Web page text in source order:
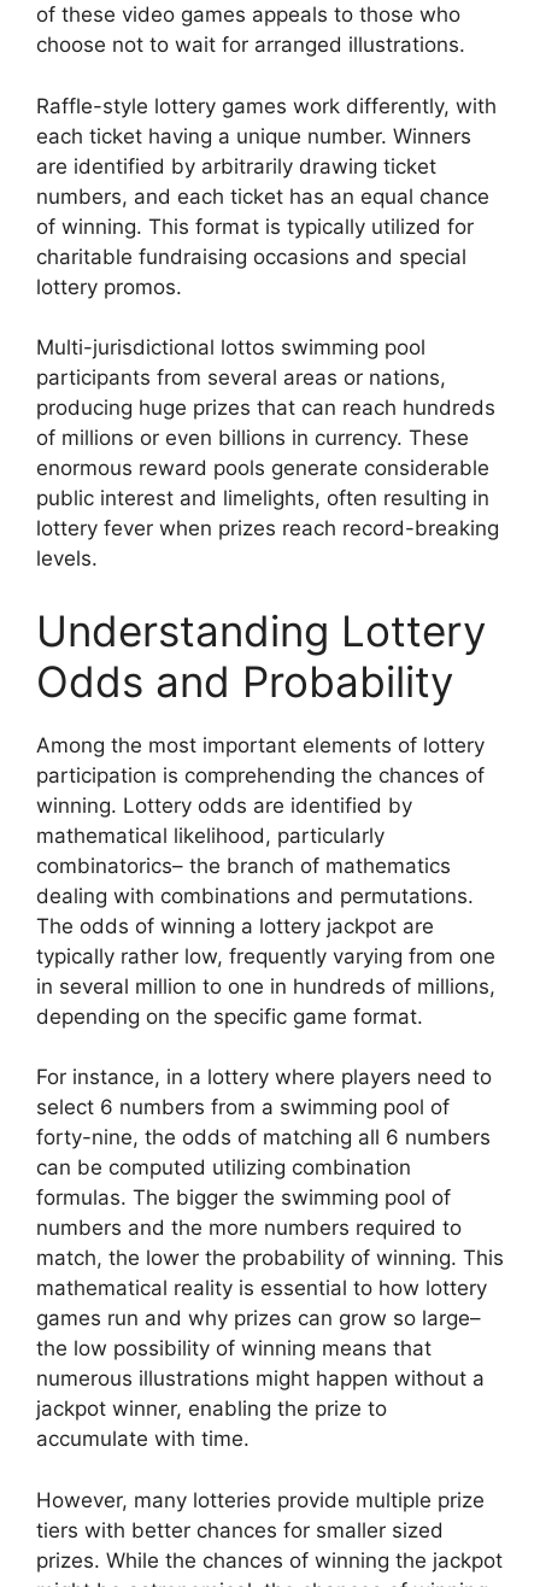
of these video games appeals to those who
choose not to wait for arranged illustrations.
Raffle-style lottery games work differently, with
each ticket having a unique number. Winners
are identified by arbitrarily drawing ticket
numbers, and each ticket has an equal chance
of winning. This format is typically utilized for
charitable fundraising occasions and special
lottery promos.
Multi-jurisdictional lottos swimming pool
participants from several areas or nations,
producing huge prizes that can reach hundreds
of millions or even billions in currency. These
enormous reward pools generate considerable
public interest and limelights, often resulting in
lottery fever when prizes reach record-breaking
levels.
Understanding Lottery
Odds and Probability
Among the most important elements of lottery
participation is comprehending the chances of
winning. Lottery odds are identified by
mathematical likelihood, particularly
combinatorics– the branch of mathematics
dealing with combinations and permutations.
The odds of winning a lottery jackpot are
typically rather low, frequently varying from one
in several million to one in hundreds of millions,
depending on the specific game format.
For instance, in a lottery where players need to
select 6 numbers from a swimming pool of
forty-nine, the odds of matching all 6 numbers
can be computed utilizing combination
formulas. The bigger the swimming pool of
numbers and the more numbers required to
match, the lower the probability of winning. This
mathematical reality is essential to how lottery
games run and why prizes can grow so large–
the low possibility of winning means that
numerous illustrations might happen without a
jackpot winner, enabling the prize to
accumulate with time.
However, many lotteries provide multiple prize
tiers with better chances for smaller sized
prizes. While the chances of winning the jackpot